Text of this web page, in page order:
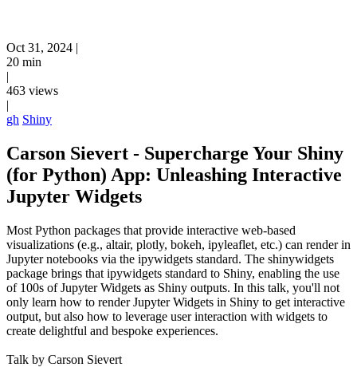
Oct 31, 2024 |
20 min
|
463 views
|
gh Shiny
Carson Sievert - Supercharge Your Shiny
(for Python) App: Unleashing Interactive
Jupyter Widgets
Most Python packages that provide interactive web-based
visualizations (e.g., altair, plotly, bokeh, ipyleaflet, etc.) can render in
Jupyter notebooks via the ipywidgets standard. The shinywidgets
package brings that ipywidgets standard to Shiny, enabling the use
of 100s of Jupyter Widgets as Shiny outputs. In this talk, you'll not
only learn how to render Jupyter Widgets in Shiny to get interactive
output, but also how to leverage user interaction with widgets to
create delightful and bespoke experiences.
Talk by Carson Sievert